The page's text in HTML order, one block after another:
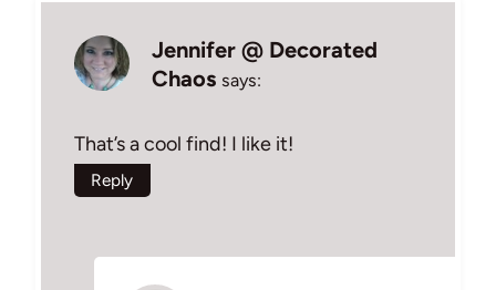
Jennifer @ Decorated
Chaos says:
That’s a cool find! I like it!
Reply